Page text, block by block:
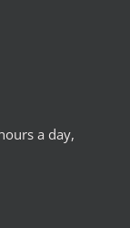
a day,